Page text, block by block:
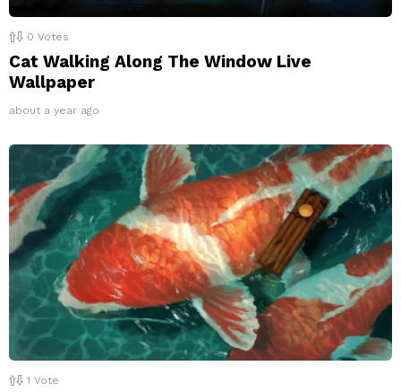
0 Votes
Cat Walking Along The Window Live
Wallpaper
about a year ago
1 Vote